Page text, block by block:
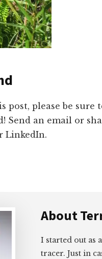
post, please be sure
Send an email or
LinkedIn.
About
I started out as
tracer. Just in